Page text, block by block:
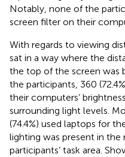
Notably, none of the
screen filter on their
With regards to viewing
sat in a way where the
the top of the screen was
the participants, 360
their computers’
surrounding light levels.
(74.4%) used laptops for
lighting was present in the
participants’ task area.